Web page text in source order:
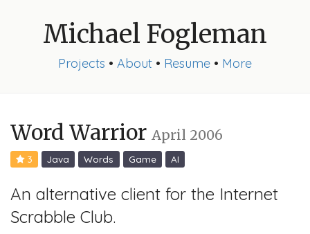
Michael Fogleman
Projects • About • Resume • More
Word Warrior April 2006
3 Java Words Game AI
An alternative client for the Internet
Scrabble Club.